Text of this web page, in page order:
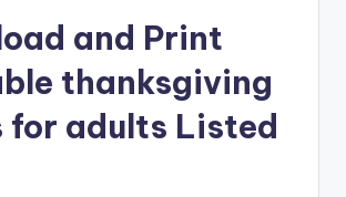
and Print
thanksgiving
adults Listed